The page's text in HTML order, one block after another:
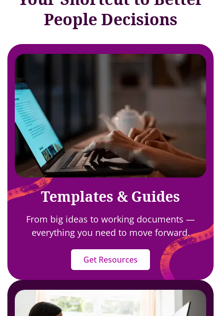
People Decisions
Templates & Guides
From big ideas to working documents —
everything you need to move forward.
Get Resources